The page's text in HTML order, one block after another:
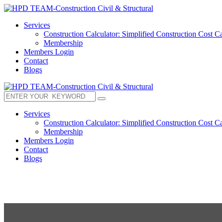
Services
Construction Calculator: Simplified Construction Cost
Membership
Members Login
Contact
Blogs
Services
Construction Calculator: Simplified Construction Cost
Membership
Members Login
Contact
Blogs